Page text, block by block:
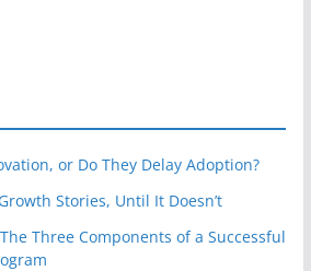
or Do They Delay Adoption?
Stories, Until It Doesn’t
Three Components of a Successful